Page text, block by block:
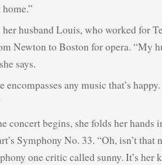
her husband Louis, who worked for
Newton to Boston for opera. “My
says.
encompasses any music that’s
concert begins, she folds her hands
Symphony No. 33. “Oh, isn’t that
one critic called sunny. It’s her